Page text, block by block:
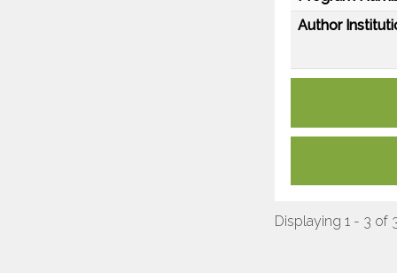
Author
Displaying 1 - 3 of